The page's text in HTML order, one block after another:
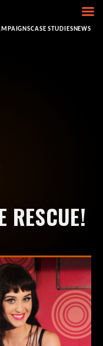
BOOKING
CASE STUDIESNEWS
RESCUE!